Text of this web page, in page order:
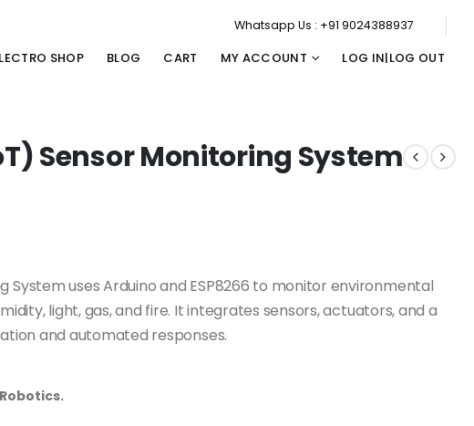
Whatsapp Us : +91 9024388937
SHOP BLOG CART MY ACCOUNT LOG IN|LOG OUT
Sensor Monitoring System
System uses Arduino and ESP8266 to monitor environmental
light, gas, and fire. It integrates sensors, actuators, and a
and automated responses.